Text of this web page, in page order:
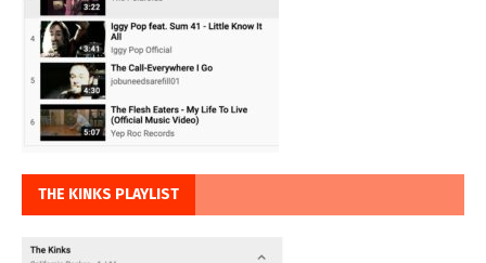
THE KINKS PLAYLIST